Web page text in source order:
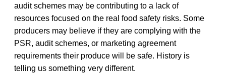
audit schemes may be contributing to a lack of
resources focused on the real food safety risks. Some
producers may believe if they are complying with the
PSR, audit schemes, or marketing agreement
requirements their produce will be safe. History is
telling us something very different.